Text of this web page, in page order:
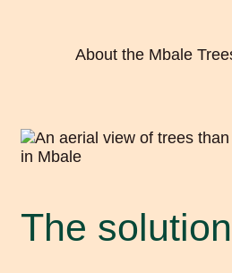
About the Mbale
The solution